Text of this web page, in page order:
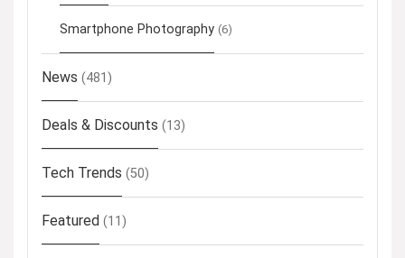
Smartphone Photography (6)
News (481)
Deals & Discounts (13)
Tech Trends (50)
Featured (11)